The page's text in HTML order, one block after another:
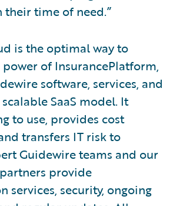
their time of need.”
is the optimal way to
of InsurancePlatform,
software, services, and
SaaS model. It
to use, provides cost
transfers IT risk to
Guidewire teams and our
provide
services, security, ongoing